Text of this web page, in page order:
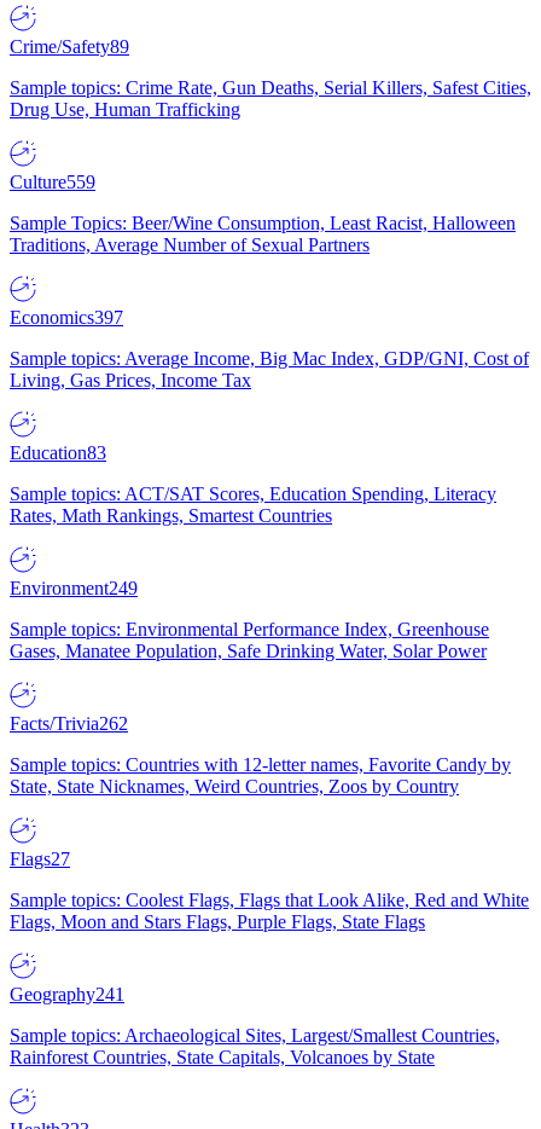
Crime/Safety89
Sample topics: Crime Rate, Gun Deaths, Serial Killers, Safest Cities,
Drug Use, Human Trafficking
Culture559
Sample Topics: Beer/Wine Consumption, Least Racist, Halloween
Traditions, Average Number of Sexual Partners
Economics397
Sample topics: Average Income, Big Mac Index, GDP/GNI, Cost of
Living, Gas Prices, Income Tax
Education83
Sample topics: ACT/SAT Scores, Education Spending, Literacy
Rates, Math Rankings, Smartest Countries
Environment249
Sample topics: Environmental Performance Index, Greenhouse
Gases, Manatee Population, Safe Drinking Water, Solar Power
Facts/Trivia262
Sample topics: Countries with 12-letter names, Favorite Candy by
State, State Nicknames, Weird Countries, Zoos by Country
Flags27
Sample topics: Coolest Flags, Flags that Look Alike, Red and White
Flags, Moon and Stars Flags, Purple Flags, State Flags
Geography241
Sample topics: Archaeological Sites, Largest/Smallest Countries,
Rainforest Countries, State Capitals, Volcanoes by State